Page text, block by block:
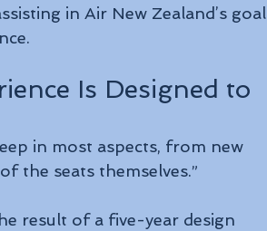
in Air New Zealand’s goal
Is Designed to
in most aspects, from new
the seats themselves.”
result of a five-year design